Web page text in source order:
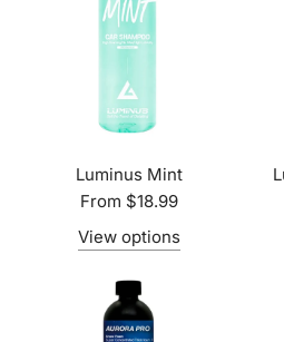
Luminus Mint
From $18.99
View options